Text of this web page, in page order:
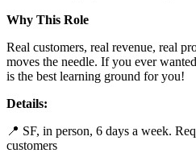
Why This Role
Real customers, real revenue, real
moves the needle. If you ever
is the best learning ground for you!
Details:
📍 SF, in person, 6 days a week.
customers